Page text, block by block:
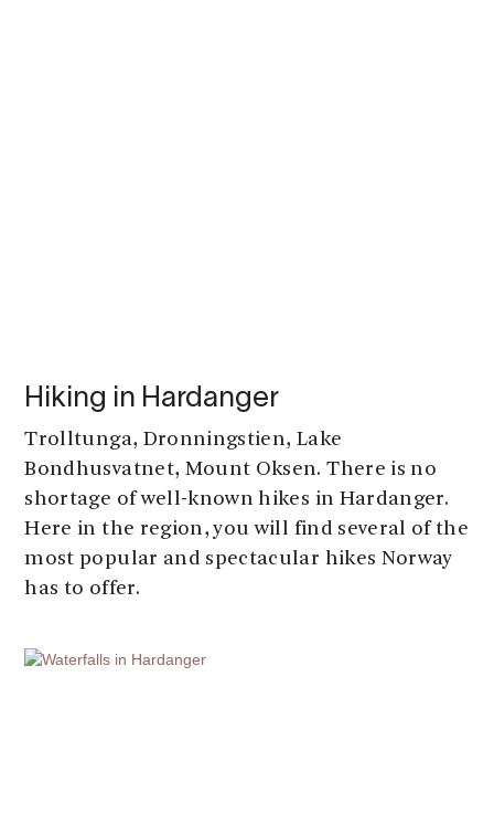
Hiking in Hardanger
Trolltunga, Dronningstien, Lake
Bondhusvatnet, Mount Oksen. There is no
shortage of well-known hikes in Hardanger.
Here in the region, you will find several of the
most popular and spectacular hikes Norway
has to offer.